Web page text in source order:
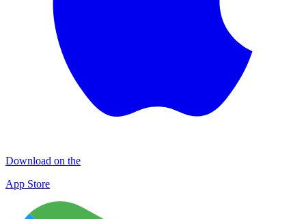
Download on the
App Store